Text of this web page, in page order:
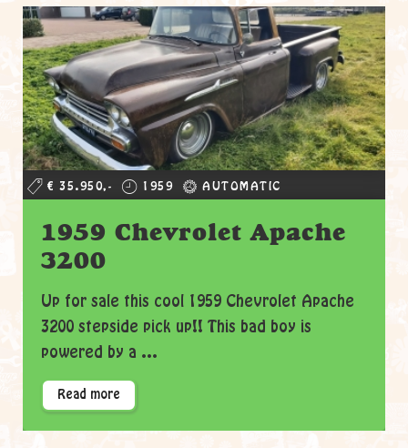
€ 35.950,- 1959 AUTOMATIC
1959 Chevrolet Apache
3200
Up for sale this cool 1959 Chevrolet Apache
3200 stepside pick up!! This bad boy is
powered by a ...
Read more